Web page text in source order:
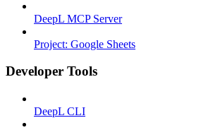
DeepL MCP Server
Project: Google Sheets
Developer Tools
DeepL CLI